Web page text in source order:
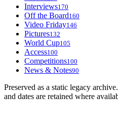
Interviews170
Off the Board160
Video Friday146
Pictures132
World Cup105
Access100
Competitions100
News & Notes90
Preserved as a static legacy
and dates are retained where